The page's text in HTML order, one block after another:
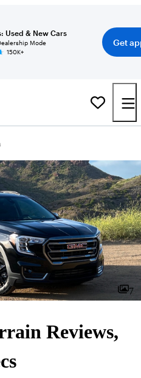
Used & New Cars
Mode
150K+
Get
7
Reviews,